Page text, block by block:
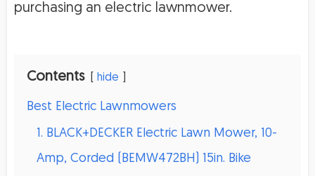
purchasing an electric lawnmower.
Contents hide
Best Electric Lawnmowers
1. BLACK+DECKER Electric Lawn Mower, 10-
Amp, Corded (BEMW472BH) 15in. Bike